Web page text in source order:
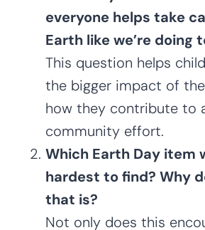
everyone helps take
Earth like we’re doing
This question helps
the bigger impact of
how they contribute to
community effort.
Which Earth Day item
hardest to find? Why
that is?
Not only does this